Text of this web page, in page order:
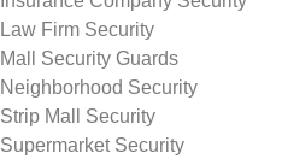
Law Firm Security
Mall Security Guards
Neighborhood Security
Strip Mall Security
Supermarket Security